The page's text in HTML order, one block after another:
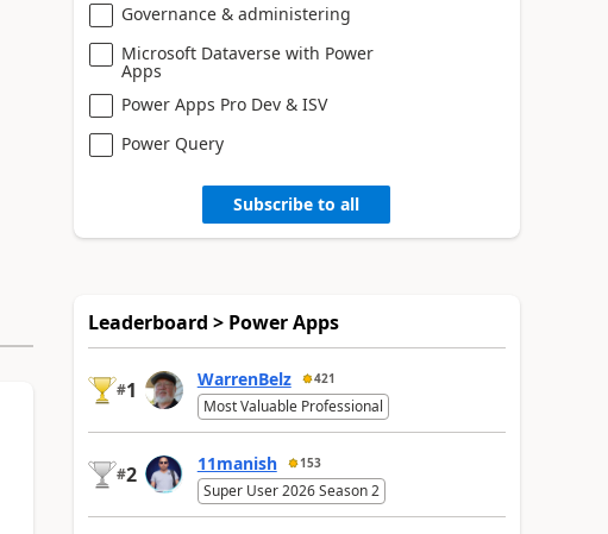
Governance & administering
Microsoft Dataverse with Power
Apps
Power Apps Pro Dev & ISV
Power Query
Subscribe to all
Leaderboard > Power Apps
#1 WarrenBelz 421
Most Valuable Professional
#2 11manish 153
Super User 2026 Season 2